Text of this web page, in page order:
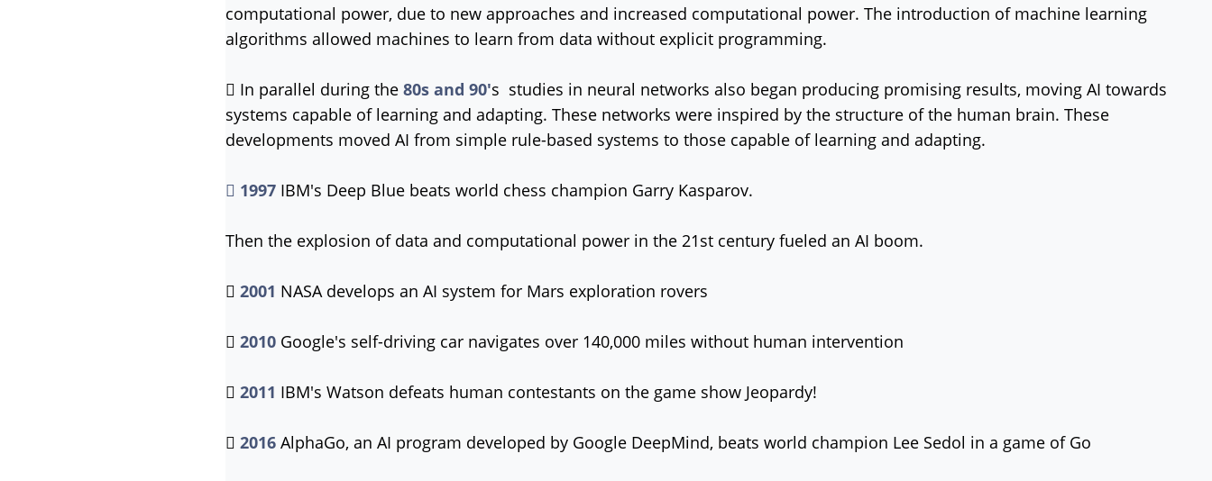
computational power, due to new approaches and increased computational power. The introduction of machine learning
algorithms allowed machines to learn from data without explicit programming.
 In parallel during the 80s and 90's studies in neural networks also began producing promising results, moving AI towards
systems capable of learning and adapting. These networks were inspired by the structure of the human brain. These
developments moved AI from simple rule-based systems to those capable of learning and adapting.
 1997 IBM's Deep Blue beats world chess champion Garry Kasparov.
Then the explosion of data and computational power in the 21st century fueled an AI boom.
 2001 NASA develops an AI system for Mars exploration rovers
 2010 Google's self-driving car navigates over 140,000 miles without human intervention
 2011 IBM's Watson defeats human contestants on the game show Jeopardy!
 2016 AlphaGo, an AI program developed by Google DeepMind, beats world champion Lee Sedol in a game of Go